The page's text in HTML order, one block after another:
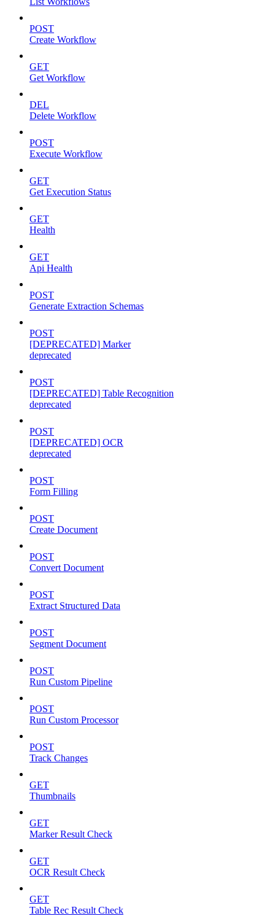
POST
Create Workflow
GET
Get Workflow
DEL
Delete Workflow
POST
Execute Workflow
GET
Get Execution Status
GET
Health
GET
Api Health
POST
Generate Extraction Schemas
POST
[DEPRECATED] Marker
deprecated
POST
[DEPRECATED] Table Recognition
deprecated
POST
[DEPRECATED] OCR
deprecated
POST
Form Filling
POST
Create Document
POST
Convert Document
POST
Extract Structured Data
POST
Segment Document
POST
Run Custom Pipeline
POST
Run Custom Processor
POST
Track Changes
GET
Thumbnails
GET
Marker Result Check
GET
OCR Result Check
GET
Table Rec Result Check